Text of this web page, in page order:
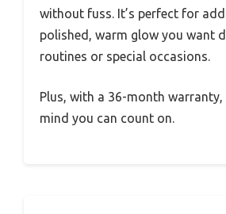
without fuss. It’s perfect for
polished, warm glow you want
routines or special occasions.
Plus, with a 36-month warranty,
mind you can count on.